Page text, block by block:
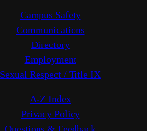
Campus Safety
Communications
Directory
Employment
Sexual Respect / Title IX
A-Z Index
Privacy Policy
Questions & Feedback